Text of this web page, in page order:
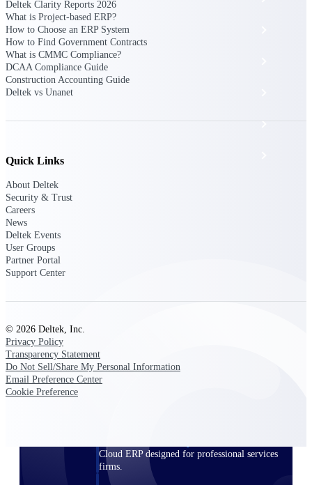
Opportunity Intelligence
Pricing Intelligence
Work Intelligence
aerospace, and defense.
Deltek Vantagepoint
Cloud ERP designed for professional services
firms.
Deltek Clarity Reports 2026
What is Project-based ERP?
How to Choose an ERP System
How to Find Government Contracts
What is CMMC Compliance?
DCAA Compliance Guide
Construction Accounting Guide
Deltek vs Unanet
Quick Links
About Deltek
Security & Trust
Careers
News
Deltek Events
User Groups
Partner Portal
Support Center
© 2026 Deltek, Inc.
Privacy Policy
Transparency Statement
Do Not Sell/Share My Personal Information
Email Preference Center
Cookie Preference